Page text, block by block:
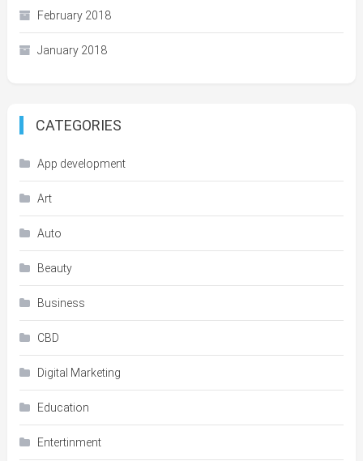
February 2018
January 2018
CATEGORIES
App development
Art
Auto
Beauty
Business
CBD
Digital Marketing
Education
Entertinment